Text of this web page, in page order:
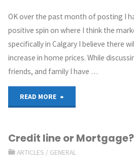
OK over the past month of posting I
positive spin on where I think the
specifically in Calgary I believe there
increase in home prices. While
friends, and family I have …
READ MORE
Credit line or Mortgage?
ARTICLES / GENERAL